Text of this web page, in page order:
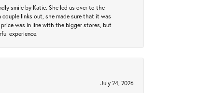
smile by Katie. She led us over to the
links out, she made sure that it was
was in line with the bigger stores, but
experience.
July 24, 2026